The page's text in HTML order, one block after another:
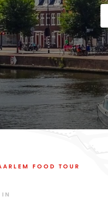
FOOD TOUR
IN